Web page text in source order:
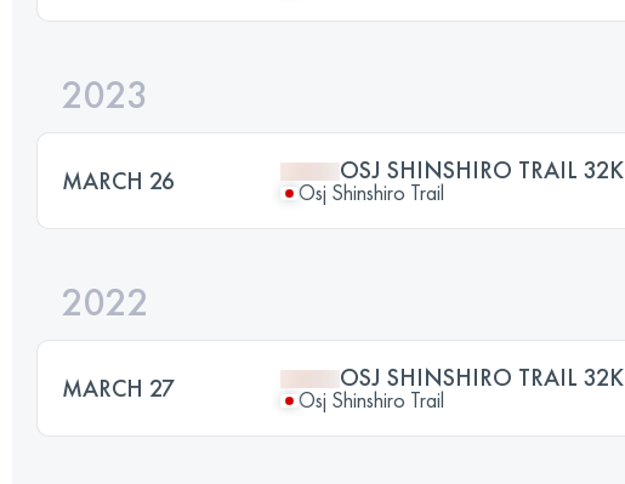
2023
MARCH 26 OSJ SHINSHIRO TRAIL 32K
Osj Shinshiro Trail
2022
MARCH 27 OSJ SHINSHIRO TRAIL 32K
Osj Shinshiro Trail